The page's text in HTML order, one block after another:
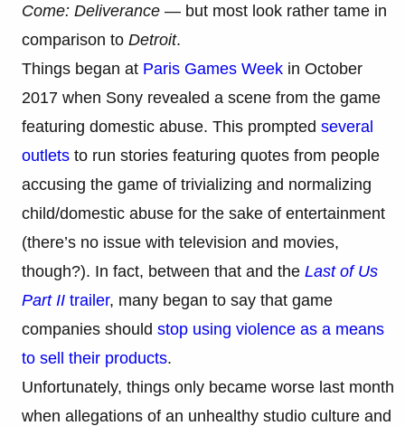
Come: Deliverance — but most look rather tame in
comparison to Detroit.
Things began at Paris Games Week in October
2017 when Sony revealed a scene from the game
featuring domestic abuse. This prompted several
outlets to run stories featuring quotes from people
accusing the game of trivializing and normalizing
child/domestic abuse for the sake of entertainment
(there’s no issue with television and movies,
though?). In fact, between that and the Last of Us
Part II trailer, many began to say that game
companies should stop using violence as a means
to sell their products.
Unfortunately, things only became worse last month
when allegations of an unhealthy studio culture and